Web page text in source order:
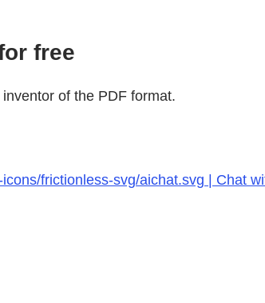
free
of the PDF format.
frictionless-svg/aichat.svg | Chat